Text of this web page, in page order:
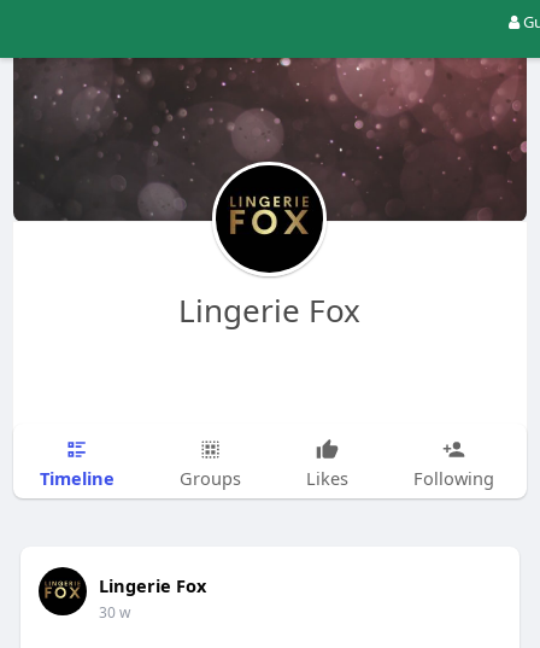
Lingerie Fox
Timeline Groups Likes Following
Lingerie Fox
30 w